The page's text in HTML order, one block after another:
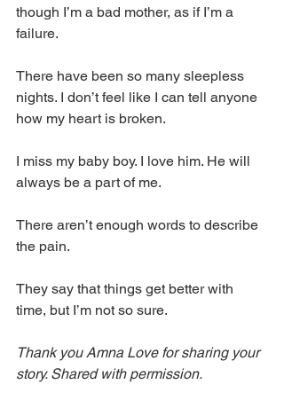
though I’m a bad mother, as if I’m a
failure.
There have been so many sleepless
nights. I don’t feel like I can tell anyone
how my heart is broken.
I miss my baby boy. I love him. He will
always be a part of me.
There aren’t enough words to describe
the pain.
They say that things get better with
time, but I’m not so sure.
Thank you Amna Love for sharing your
story. Shared with permission.